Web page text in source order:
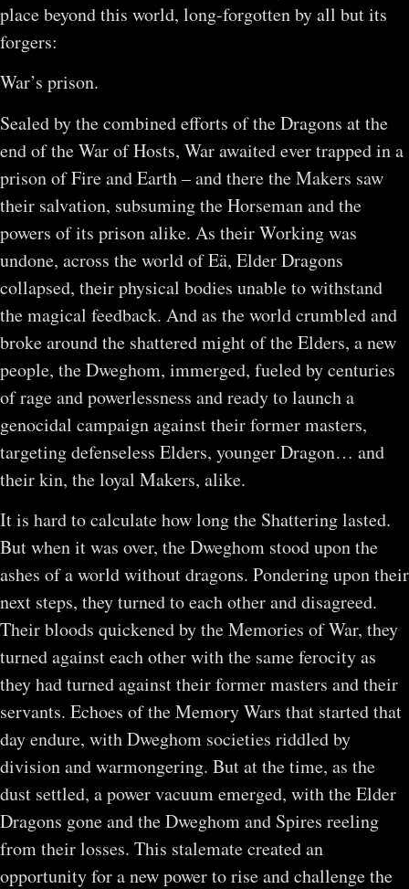
place beyond this world, long-forgotten by all but its
forgers:
War’s prison.
Sealed by the combined efforts of the Dragons at the
end of the War of Hosts, War awaited ever trapped in a
prison of Fire and Earth – and there the Makers saw
their salvation, subsuming the Horseman and the
powers of its prison alike. As their Working was
undone, across the world of Eä, Elder Dragons
collapsed, their physical bodies unable to withstand
the magical feedback. And as the world crumbled and
broke around the shattered might of the Elders, a new
people, the Dweghom, immerged, fueled by centuries
of rage and powerlessness and ready to launch a
genocidal campaign against their former masters,
targeting defenseless Elders, younger Dragon… and
their kin, the loyal Makers, alike.
It is hard to calculate how long the Shattering lasted.
But when it was over, the Dweghom stood upon the
ashes of a world without dragons. Pondering upon their
next steps, they turned to each other and disagreed.
Their bloods quickened by the Memories of War, they
turned against each other with the same ferocity as
they had turned against their former masters and their
servants. Echoes of the Memory Wars that started that
day endure, with Dweghom societies riddled by
division and warmongering. But at the time, as the
dust settled, a power vacuum emerged, with the Elder
Dragons gone and the Dweghom and Spires reeling
from their losses. This stalemate created an
opportunity for a new power to rise and challenge the